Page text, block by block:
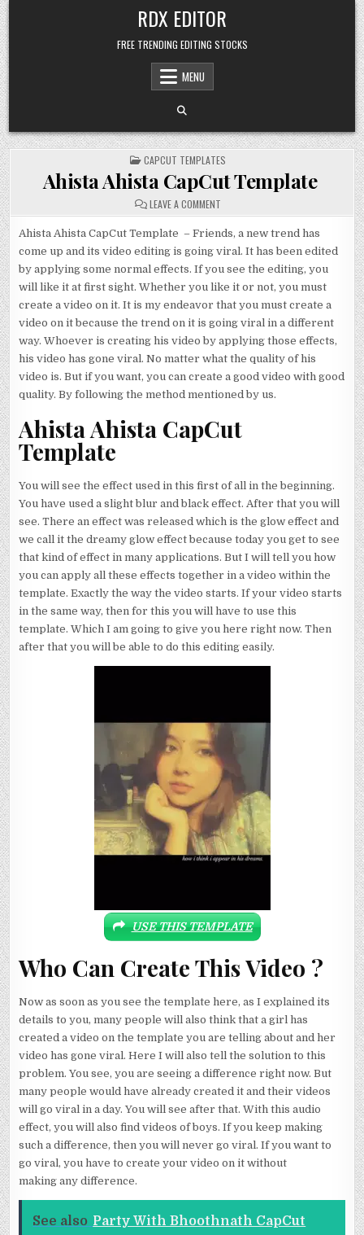
Skip
to
content
RDX EDITOR
FREE TRENDING EDITING STOCKS
MENU
POSTED
IN
CAPCUT TEMPLATES
Ahista Ahista CapCut Template
LEAVE A COMMENT
AHISTA
CAPCUT
TEMPLATE
Ahista Ahista CapCut Template – Friends, a new trend has
come up and its video editing is going viral. It has been edited
by applying some normal effects. If you see the editing, you
will like it at first sight. Whether you like it or not, you must
create a video on it. It is my endeavor that you must create a
video on it because the trend on it is going viral in a different
way. Whoever is creating his video by applying those effects,
his video has gone viral. No matter what the quality of his
video is. But if you want, you can create a good video with good
quality. By following the method mentioned by us.
Ahista Ahista CapCut
Template
You will see the effect used in this first of all in the beginning.
You have used a slight blur and black effect. After that you will
see. There an effect was released which is the glow effect and
we call it the dreamy glow effect because today you get to see
that kind of effect in many applications. But I will tell you how
you can apply all these effects together in a video within the
template. Exactly the way the video starts. If your video starts
in the same way, then for this you will have to use this
template. Which I am going to give you here right now. Then
after that you will be able to do this editing easily.
USE THIS TEMPLATE
Who Can Create This Video ?
Now as soon as you see the template here, as I explained its
details to you, many people will also think that a girl has
created a video on the template you are telling about and her
video has gone viral. Here I will also tell the solution to this
problem. You see, you are seeing a difference right now. But
many people would have already created it and their videos
will go viral in a day. You will see after that. With this audio
effect, you will also find videos of boys. If you keep making
such a difference, then you will never go viral. If you want to
go viral, you have to create your video on it without
making any difference.
See also Party With Bhoothnath CapCut